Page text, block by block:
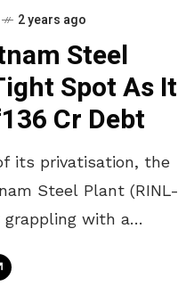
2 years ago
Steel
Spot As It
Cr Debt
its privatisation, the
Steel Plant (RINL-
grappling with a
crore, payable to